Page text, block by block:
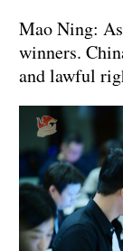
Mao Ning:
winners.
and lawful